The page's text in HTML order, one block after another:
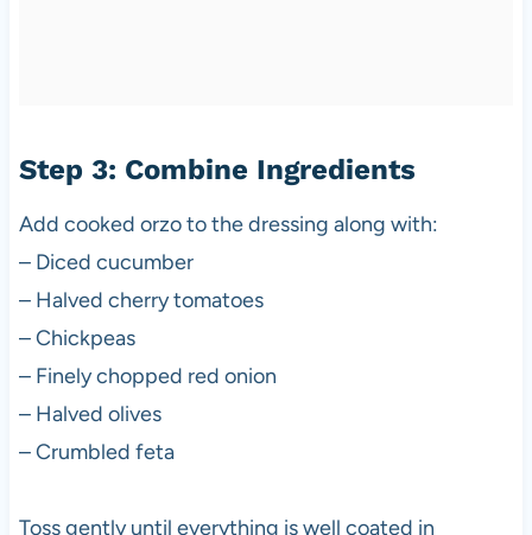
Step 3: Combine Ingredients
Add cooked orzo to the dressing along with:
– Diced cucumber
– Halved cherry tomatoes
– Chickpeas
– Finely chopped red onion
– Halved olives
– Crumbled feta
Toss gently until everything is well coated in